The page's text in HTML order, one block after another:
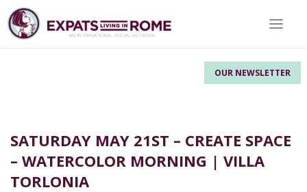
OUR NEWSLETTER
Toggle
SATURDAY MAY 21ST – CREATE SPACE
– WATERCOLOR MORNING | VILLA
TORLONIA